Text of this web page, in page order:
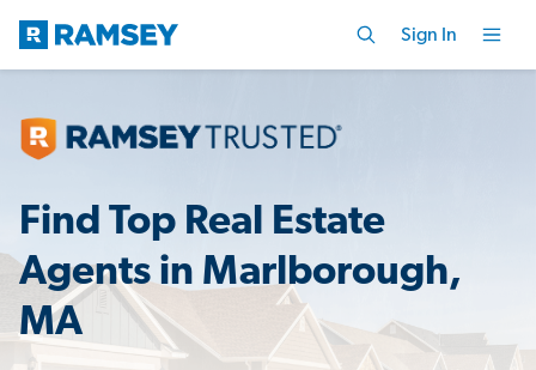
Sign In
Find Top Real Estate
Agents in Marlborough,
MA